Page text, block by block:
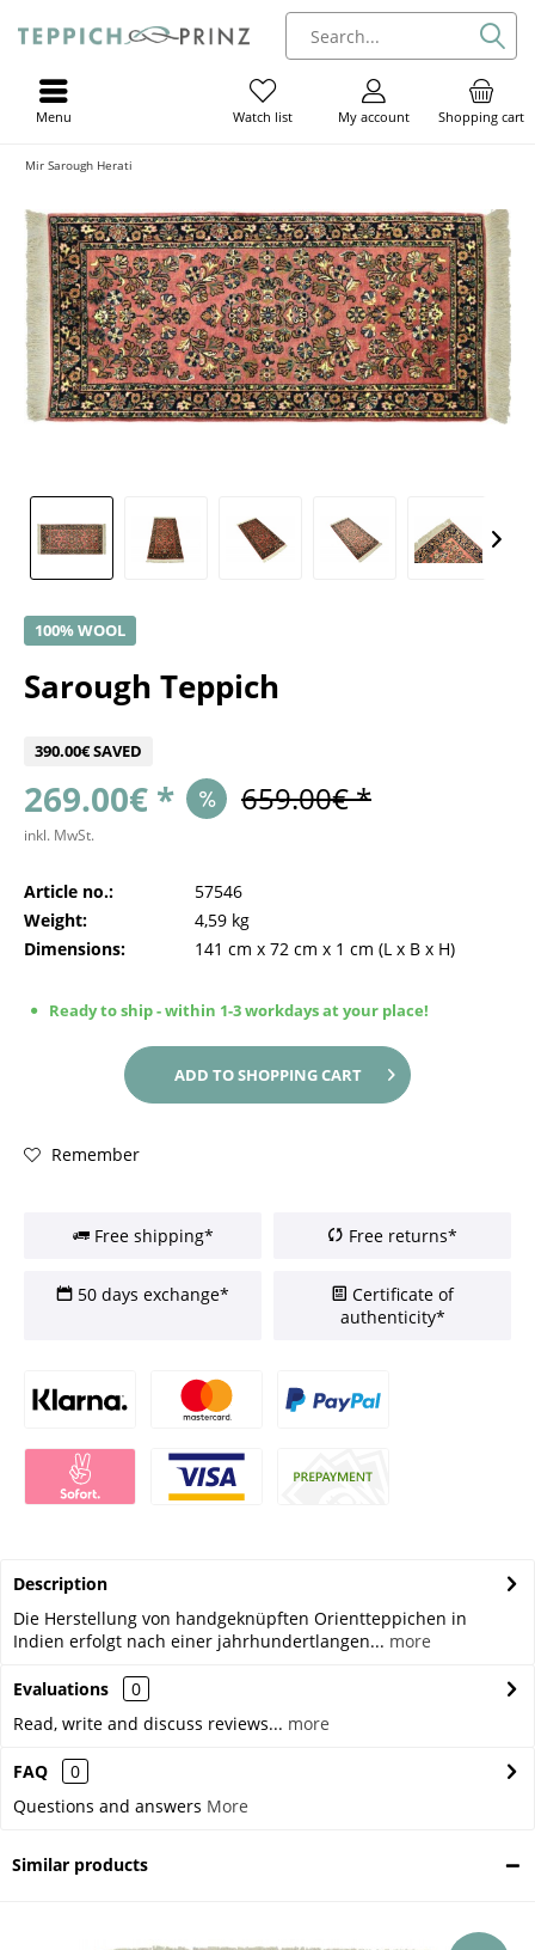
Shopping cart
My account
Watch list
Menu
Mir Sarough Herati
100% WOOL
Sarough Teppich
390.00€ SAVED
269.00€ * 659.00€ *
inkl. MwSt.
Article no.:
57546
Weight:
4,59 kg
Dimensions:
141 cm x 72 cm x 1 cm (L x B x H)
Ready to ship - within 1-3 workdays at your place!
ADD TOSHOPPING CART
Remember
Free shipping* Free returns*
50 days exchange*
Certificate of
authenticity*
Description
Die Herstellung von handgeknüpften Orientteppichen in
Indien erfolgt nach einer jahrhundertlangen... more
Evaluations
0
Read, write and discuss reviews... more
FAQ
0
Questions and answers More
Similar products